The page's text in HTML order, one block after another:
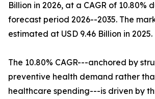
Billion in 2026, at a CAGR of 10.80%
forecast period 2026--2035. The
estimated at USD 9.46 Billion in 2025.
The 10.80% CAGR---anchored by
preventive health demand rather
healthcare spending---is driven by